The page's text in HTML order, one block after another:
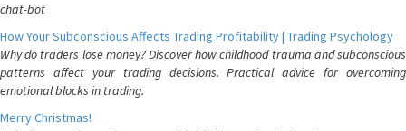
chat-bot
How Your Subconscious Affects Trading Profitability | Trading Psychology
Why do traders lose money? Discover how childhood trauma and subconscious
patterns affect your trading decisions. Practical advice for overcoming
emotional blocks in trading.
Merry Christmas!